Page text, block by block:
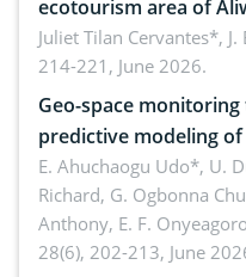
ecotourism area of
Landscape, Davao
Juliet Tilan Cervantes*,
214-221, June 2026.
Geo-space
predictive modeling
dynamics
E. Ahuchaogu Udo*, U.
Richard, G. Ogbonna
Anthony, E. F.
28(6), 202-213, June